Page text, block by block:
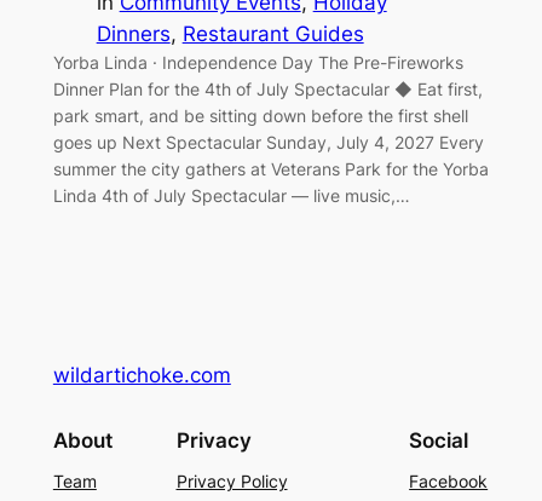
Dinners, Restaurant Guides
Yorba Linda · Independence Day The Pre-Fireworks
Dinner Plan for the 4th of July Spectacular ◆ Eat first,
park smart, and be sitting down before the first shell
goes up Next Spectacular Sunday, July 4, 2027 Every
summer the city gathers at Veterans Park for the Yorba
Linda 4th of July Spectacular — live music,…
wildartichoke.com
About
Team
Privacy
Privacy Policy
Social
Facebook